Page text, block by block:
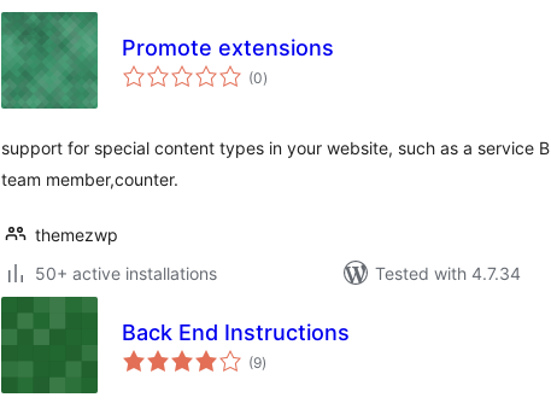
Promote extensions
(0total
ratings
)
support for special content types in your website, such as a service
team member,counter.
themezwp
50+ active installations
Tested with 4.7.34
Back End Instructions
(9total
ratings
)